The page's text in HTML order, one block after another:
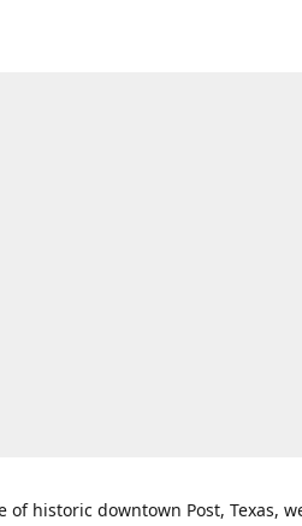
of historic downtown Post, Texas,